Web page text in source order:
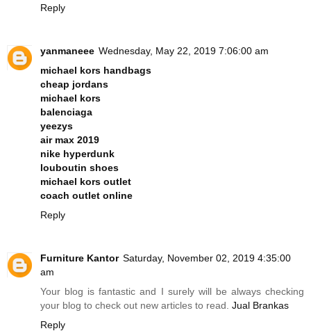
Reply
yanmaneee Wednesday, May 22, 2019 7:06:00 am
michael kors handbags
cheap jordans
michael kors
balenciaga
yeezys
air max 2019
nike hyperdunk
louboutin shoes
michael kors outlet
coach outlet online
Reply
Furniture Kantor Saturday, November 02, 2019 4:35:00
am
Your blog is fantastic and I surely will be always checking
your blog to check out new articles to read. Jual Brankas
Reply